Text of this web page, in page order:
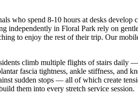
who spend 8-10 hours at desks develop
independently in Floral Park rely on
to enjoy the rest of their trip. Our
climb multiple flights of stairs daily
fascia tightness, ankle stiffness, and
sudden stops — all of which create
them into every stretch service session.